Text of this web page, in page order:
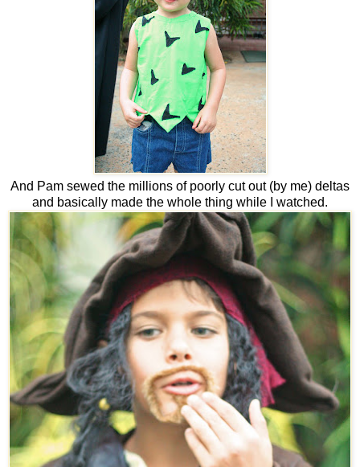
And Pam sewed the millions of poorly cut out (by me) deltas
and basically made the whole thing while I watched.